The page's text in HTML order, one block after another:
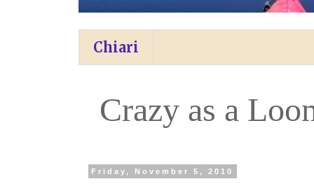
Chiari
Crazy as a
Friday, November 5, 2010